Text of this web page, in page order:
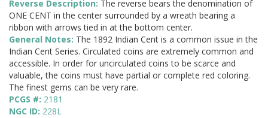
Reverse Description: The reverse bears the denomination of
ONE CENT in the center surrounded by a wreath bearing a
ribbon with arrows tied in at the bottom center.
General Notes: The 1892 Indian Cent is a common issue in the
Indian Cent Series. Circulated coins are extremely common and
accessible. In order for uncirculated coins to be scarce and
valuable, the coins must have partial or complete red coloring.
The finest gems can be very rare.
PCGS #: 2181
NGC ID: 228L